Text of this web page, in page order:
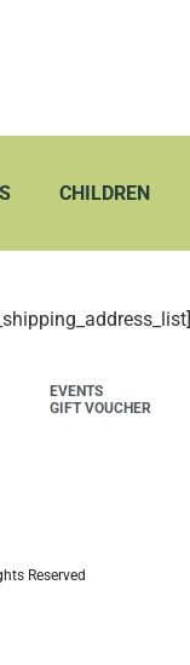
CHILDREN
EVENTS
GIFT VOUCHER
Reserved